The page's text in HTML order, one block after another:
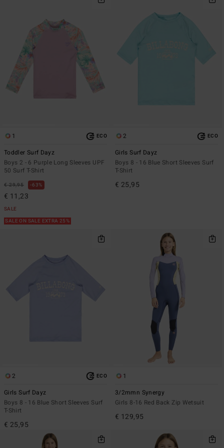
1 ECO
Toddler Surf Dayz
Boys 2 - 6 Purple Long Sleeves UPF
50 Surf T-Shirt
€ 29,95 63%
€ 11,23
SALE
SALE ON SALE EXTRA 25%
2 ECO
Girls Surf Dayz
Boys 8 - 16 Blue Short Sleeves Surf
T-Shirt
€ 25,95
2 ECO
Girls Surf Dayz
Boys 8 - 16 Blue Short Sleeves Surf
T-Shirt
€ 25,95
1
3/2mmn Synergy
Girls 8-16 Red Back Zip Wetsuit
€ 129,95